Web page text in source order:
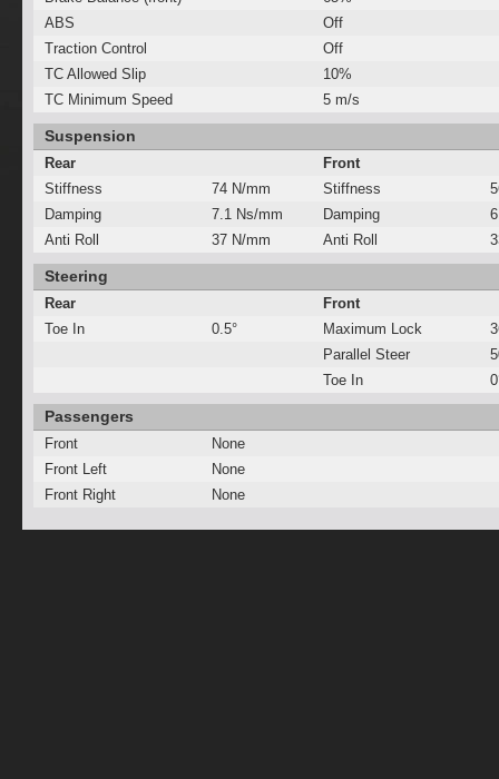
ABS
Off
Traction Control
Off
TC Allowed Slip
10%
TC Minimum Speed
5 m/s
Suspension
Rear
Front
Stiffness
74 N/mm Stiffness
Damping
7.1 Ns/mm Damping
Anti Roll
37 N/mm Anti Roll
Steering
Rear
Front
Toe In
0.5° Maximum Lock
Parallel Steer
Toe In
Passengers
Front
None
Front Left
None
Front Right
None